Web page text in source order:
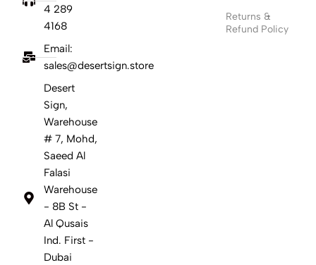
4 289
4168
Email:
sales@desertsign.store
Desert
Sign,
Warehouse
# 7, Mohd,
Saeed Al
Falasi
Warehouse
- 8B St -
Al Qusais
Ind. First -
Dubai
Returns &
Refund Policy